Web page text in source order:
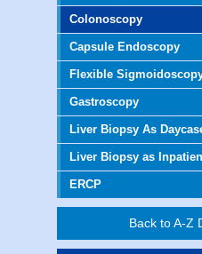
Colonoscopy
Capsule Endoscopy
Flexible
Gastroscopy
Liver Biopsy As
Liver Biopsy as
ERCP
Back to A-Z